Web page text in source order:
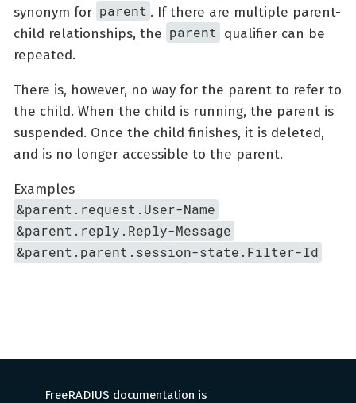
synonym for parent . If there are multiple parent-
child relationships, the parent qualifier can be
repeated.
There is, however, no way for the parent to refer to
the child. When the child is running, the parent is
suspended. Once the child finishes, it is deleted,
and is no longer accessible to the parent.
Examples
&parent.request.User-Name
&parent.reply.Reply-Message
&parent.parent.session-state.Filter-Id
FreeRADIUS documentation is